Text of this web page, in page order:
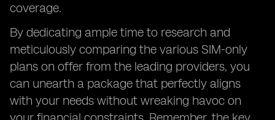
coverage.
By dedicating ample time to research and
meticulously comparing the various SIM-only
plans on offer from the leading providers, you
can unearth a package that perfectly aligns
with your needs without wreaking havoc on